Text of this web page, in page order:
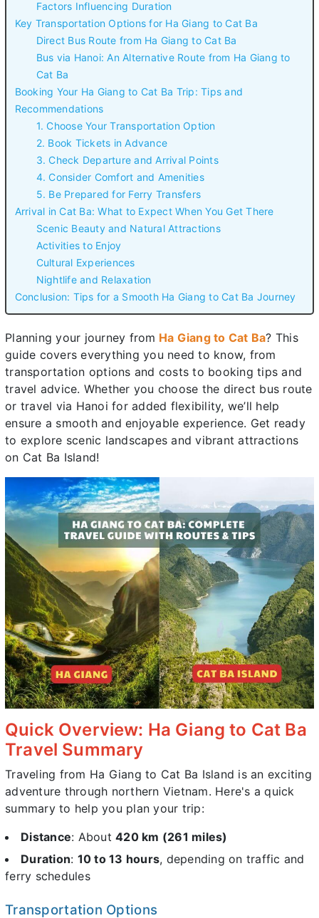
Factors Influencing Duration
Key Transportation Options for Ha Giang to Cat Ba
Direct Bus Route from Ha Giang to Cat Ba
Bus via Hanoi: An Alternative Route from Ha Giang to
Cat Ba
Booking Your Ha Giang to Cat Ba Trip: Tips and
Recommendations
1. Choose Your Transportation Option
2. Book Tickets in Advance
3. Check Departure and Arrival Points
4. Consider Comfort and Amenities
5. Be Prepared for Ferry Transfers
Arrival in Cat Ba: What to Expect When You Get There
Scenic Beauty and Natural Attractions
Activities to Enjoy
Cultural Experiences
Nightlife and Relaxation
Conclusion: Tips for a Smooth Ha Giang to Cat Ba Journey
Planning your journey from Ha Giang to Cat Ba? This
guide covers everything you need to know, from
transportation options and costs to booking tips and
travel advice. Whether you choose the direct bus route
or travel via Hanoi for added flexibility, we’ll help
ensure a smooth and enjoyable experience. Get ready
to explore scenic landscapes and vibrant attractions
on Cat Ba Island!
Quick Overview: Ha Giang to Cat Ba
Travel Summary
Traveling from Ha Giang to Cat Ba Island is an exciting
adventure through northern Vietnam. Here's a quick
summary to help you plan your trip:
Distance: About 420 km (261 miles)
Duration: 10 to 13 hours, depending on traffic and
ferry schedules
Transportation Options